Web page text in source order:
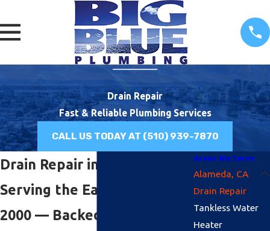
Drain Repair
Fast & Reliable Plumbing Services
CALL US TODAY AT (510) 939-7870
Drain Repair in Alameda, CA
Serving the East Bay Since
2000 — Backed by Our $100
Areas We Serve
Alameda, CA
Drain Repair
Tankless Water
Heater